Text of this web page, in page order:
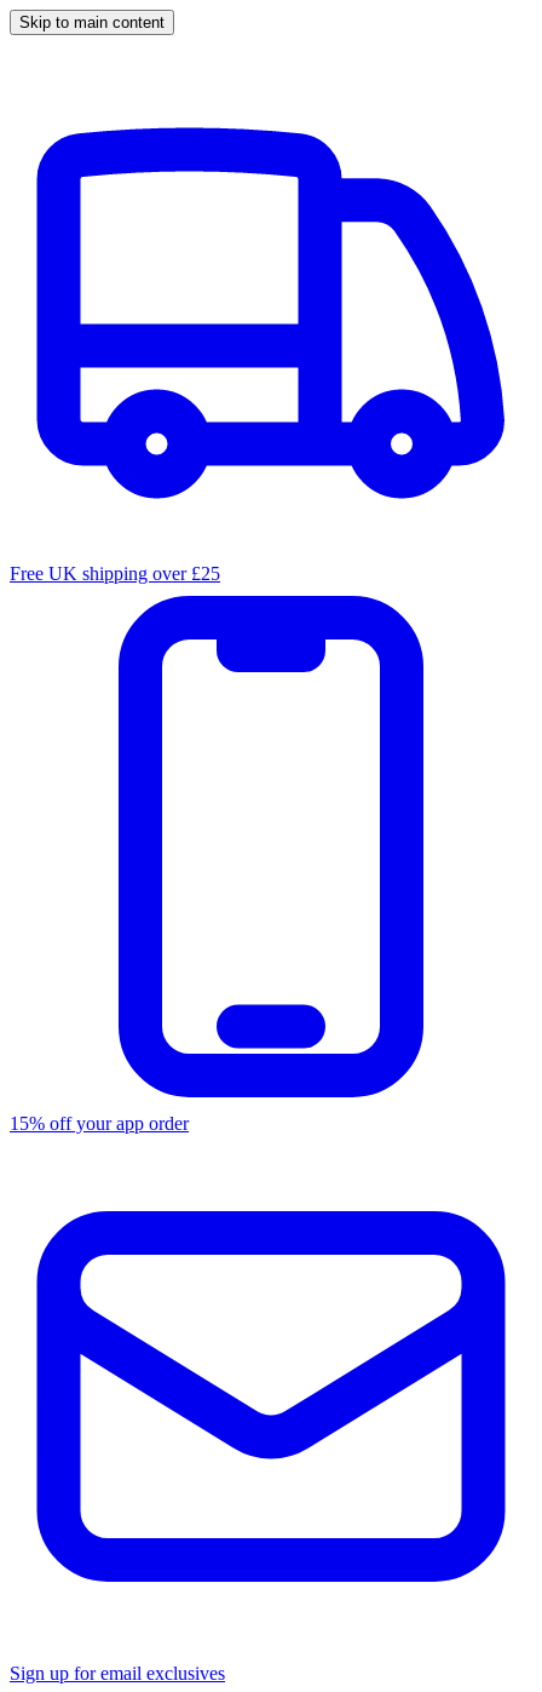
Skip to main content
Free UK shipping over £25
15% off your app order
Sign up for email exclusives